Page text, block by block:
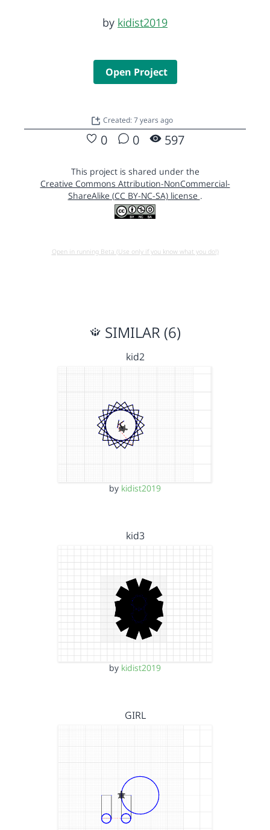
by kidist2019
Open Project
Created: 7 years ago
0 0 597
This project is shared under the
Creative Commons Attribution-NonCommercial-
ShareAlike (CC BY-NC-SA) license .
Open in running Beta (Use only if you know what you do!)
SIMILAR (6)
kid2
by kidist2019
kid3
by kidist2019
GIRL